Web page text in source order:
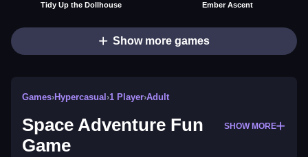
Tidy Up the Dollhouse Ember Ascent
Show more games
Games›Hypercasual ›1 Player›Adult
Space Adventure Fun
Game
SHOW MORE